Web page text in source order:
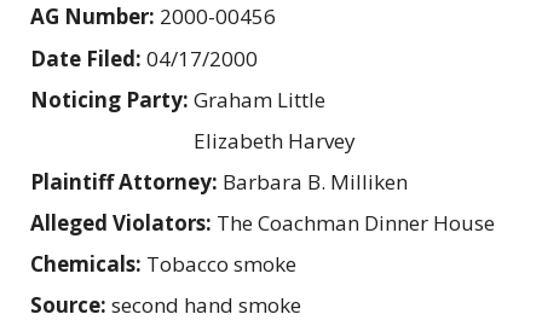
AG Number: 2000-00456
Date Filed: 04/17/2000
Noticing Party: Graham Little
Elizabeth Harvey
Plaintiff Attorney: Barbara B. Milliken
Alleged Violators: The Coachman Dinner House
Chemicals: Tobacco smoke
Source: second hand smoke